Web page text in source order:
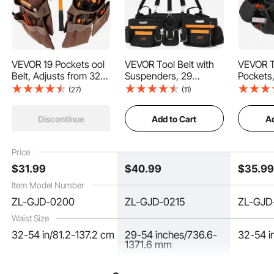
Our electrician tool belt provides a range from 32 to 54 inches, tailor-made for
men. The cushioned lining reduces pressure and friction, giving you comfortable
support and a liberating wear-all-day experience.
Price
Item Model Number
Waist Size
VEVOR 19 Pockets ool
Belt, Adjusts from 32
Inches to 54 Inches,
Detachable Tool Bag
Carpenter, Handyman,
Woodworker,
Construction, Framer,
Brown
(27)
Discontinue
VEVOR Tool Belt with
Suspenders, 29
Pockets, 29-54 inches
Tool Belts for Men,
600D Polyester Heavy
Duty Carpenter Tool
Gardening, Black
(11)
Add to Cart
VEVOR
32
Duty
for
$31.99 $40.99 $35.99
ZL-GJD-0200 ZL-GJD-0215 ZL-
32-54 in/81.2-137.2 cm
29-54 inches/736.6-
1371.6 mm
32-54